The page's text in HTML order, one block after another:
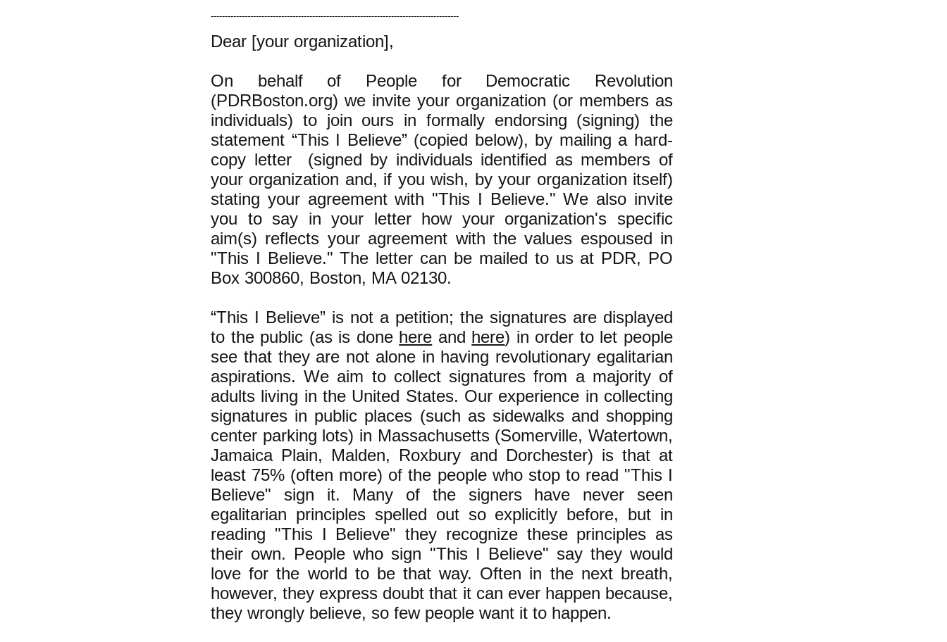
----------------------------------------------------------------------------------------
Dear [your organization],
On behalf of People for Democratic Revolution
(PDRBoston.org) we invite your organization (or members as
individuals) to join ours in formally endorsing (signing) the
statement “This I Believe” (copied below), by mailing a hard-
copy letter (signed by individuals identified as members of
your organization and, if you wish, by your organization itself)
stating your agreement with "This I Believe." We also invite
you to say in your letter how your organization's specific
aim(s) reflects your agreement with the values espoused in
"This I Believe." The letter can be mailed to us at PDR, PO
Box 300860, Boston, MA 02130.
“This I Believe” is not a petition; the signatures are displayed
to the public (as is done here and here) in order to let people
see that they are not alone in having revolutionary egalitarian
aspirations. We aim to collect signatures from a majority of
adults living in the United States. Our experience in collecting
signatures in public places (such as sidewalks and shopping
center parking lots) in Massachusetts (Somerville, Watertown,
Jamaica Plain, Malden, Roxbury and Dorchester) is that at
least 75% (often more) of the people who stop to read "This I
Believe" sign it. Many of the signers have never seen
egalitarian principles spelled out so explicitly before, but in
reading "This I Believe" they recognize these principles as
their own. People who sign "This I Believe" say they would
love for the world to be that way. Often in the next breath,
however, they express doubt that it can ever happen because,
they wrongly believe, so few people want it to happen.